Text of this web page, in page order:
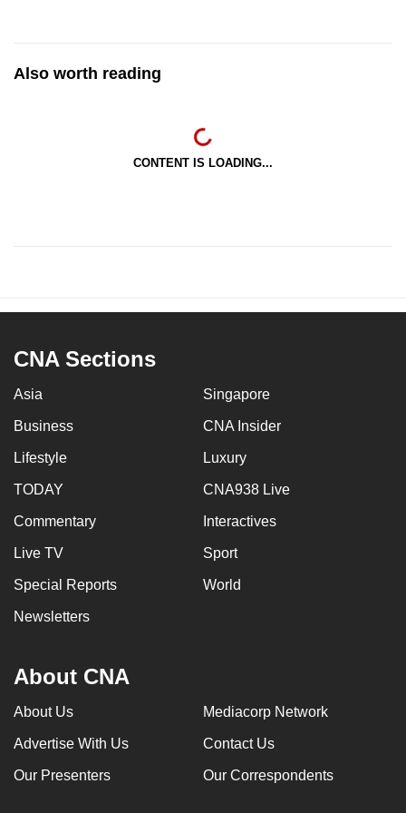
Also worth reading
CONTENT IS LOADING...
CNA Sections
Asia Singapore
Business CNA Insider
Lifestyle Luxury
TODAY CNA938 Live
Commentary Interactives
Live TV Sport
Special Reports World
Newsletters
About CNA
About Us Mediacorp Network
Advertise With Us Contact Us
Our Presenters Our Correspondents